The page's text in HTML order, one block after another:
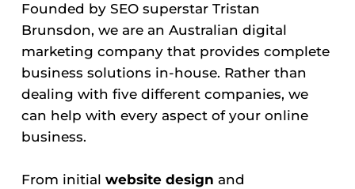
Founded by SEO superstar Tristan
Brunsdon, we are an Australian digital
marketing company that provides complete
business solutions in-house. Rather than
dealing with five different companies, we
can help with every aspect of your online
business.
From initial website design and